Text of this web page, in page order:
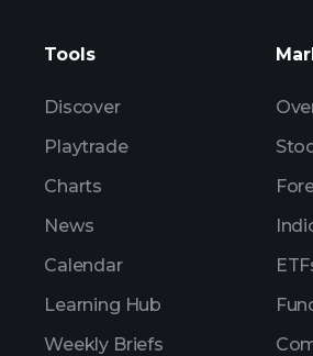
Tools
Discover
Playtrade
Charts
News
Calendar
Learning Hub
Weekly Briefs